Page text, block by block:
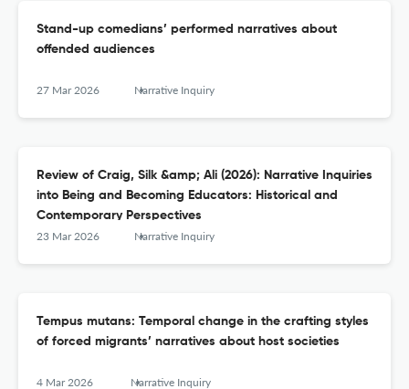
Stand-up comedians’ performed narratives about
offended audiences
27 Mar 2026 Narrative Inquiry
Review of Craig, Silk &amp; Ali (2026): Narrative Inquiries
into Being and Becoming Educators: Historical and
Contemporary Perspectives
23 Mar 2026 Narrative Inquiry
Tempus mutans: Temporal change in the crafting styles
of forced migrants’ narratives about host societies
4 Mar 2026 Narrative Inquiry